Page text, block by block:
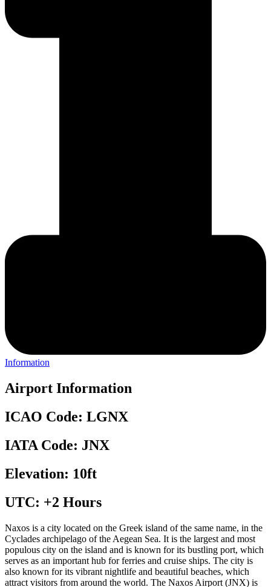
Information
Airport Information
ICAO Code: LGNX
IATA Code: JNX
Elevation: 10ft
UTC: +2 Hours
Naxos is a city located on the Greek island of the same name, in the
Cyclades archipelago of the Aegean Sea. It is the largest and most
populous city on the island and is known for its bustling port, which
serves as an important hub for ferries and cruise ships. The city is
also known for its vibrant nightlife and beautiful beaches, which
attract visitors from around the world. The Naxos Airport (JNX) is